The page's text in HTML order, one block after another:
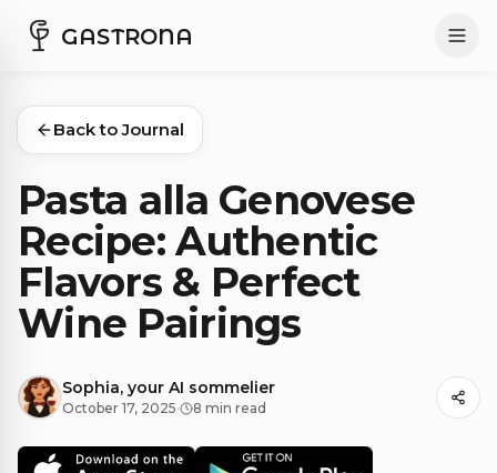
GASTRONA
Back to Journal
Pasta alla Genovese
Recipe: Authentic
Flavors & Perfect
Wine Pairings
Sophia, your AI sommelier
October 17, 2025· 8 min read